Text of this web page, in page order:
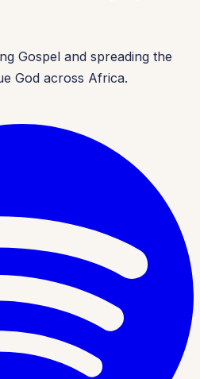
Gospel and spreading the
God across Africa.